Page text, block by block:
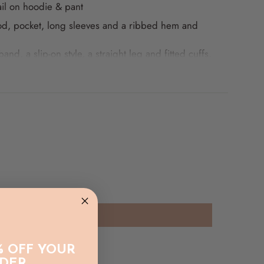
on hoodie & pant
pocket, long sleeves and a ribbed hem and
a slip-on style, a straight leg and fitted cuffs.
OFF YOUR